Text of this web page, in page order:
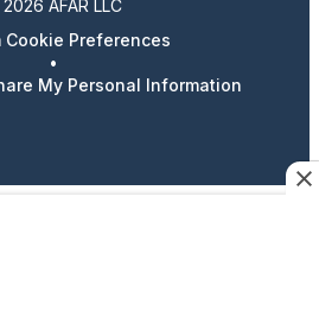
AFAR LLC
Cookie Preferences
•
My Personal Information